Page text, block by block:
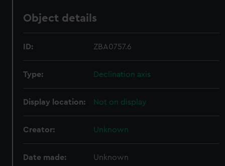
Object details
ID: ZBA0757.6
Type: Declination axis
Display location: Not on display
Creator: Unknown
Date made: Unknown